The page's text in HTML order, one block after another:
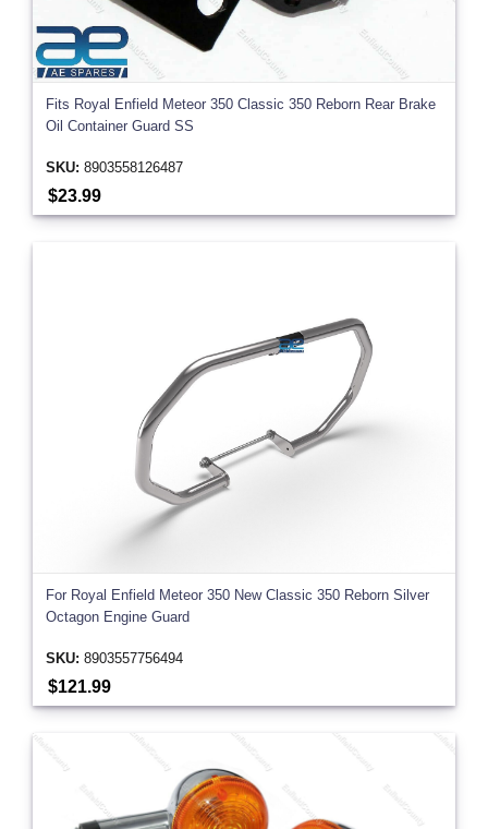
Fits Royal Enfield Meteor 350 Classic 350 Reborn Rear Brake
Oil Container Guard SS
SKU: 8903558126487
$23.99
For Royal Enfield Meteor 350 New Classic 350 Reborn Silver
Octagon Engine Guard
SKU: 8903557756494
$121.99